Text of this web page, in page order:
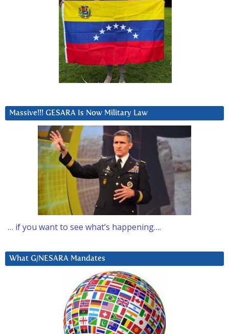
Massive!!! GESARA Is Now Military Law
… if you want to see what’s happening….
What G/NESARA Mandates